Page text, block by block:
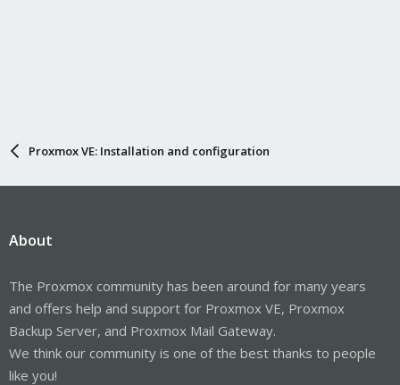
Proxmox VE: Installation and configuration
About
The Proxmox community has been around for many years
and offers help and support for Proxmox VE, Proxmox
Backup Server, and Proxmox Mail Gateway.
We think our community is one of the best thanks to people
like you!